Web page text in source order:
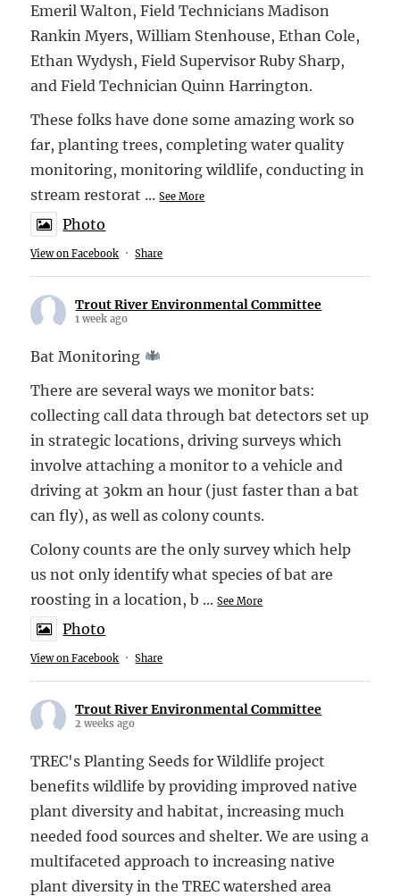
Emeril Walton, Field Technicians Madison
Rankin Myers, William Stenhouse, Ethan Cole,
Ethan Wydysh, Field Supervisor Ruby Sharp,
and Field Technician Quinn Harrington.
These folks have done some amazing work so
far, planting trees, completing water quality
monitoring, monitoring wildlife, conducting in
stream restorat ...See More
Photo
View on Facebook · Share
Trout River Environmental Committee
1 week ago
Bat Monitoring
There are several ways we monitor bats:
collecting call data through bat detectors set up
in strategic locations, driving surveys which
involve attaching a monitor to a vehicle and
driving at 30km an hour (just faster than a bat
can fly), as well as colony counts.
Colony counts are the only survey which help
us not only identify what species of bat are
roosting in a location, b ...See More
Photo
View on Facebook · Share
Trout River Environmental Committee
2 weeks ago
TREC's Planting Seeds for Wildlife project
benefits wildlife by providing improved native
plant diversity and habitat, increasing much
needed food sources and shelter. We are using a
multifaceted approach to increasing native
plant diversity in the TREC watershed area